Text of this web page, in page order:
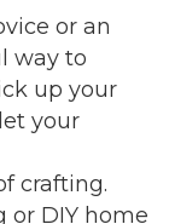
or an
way to
up your
your
crafting.
or DIY home